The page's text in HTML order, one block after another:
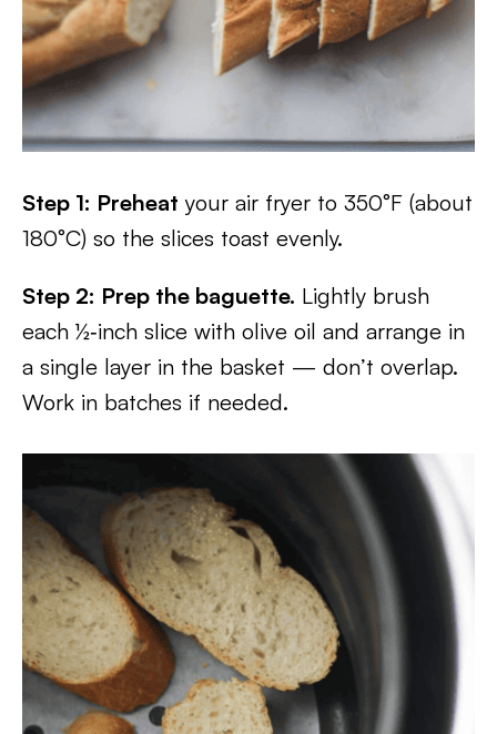
Step 1: Preheat your air fryer to 350°F (about
180°C) so the slices toast evenly.
Step 2: Prep the baguette. Lightly brush
each ½‑inch slice with olive oil and arrange in
a single layer in the basket — don’t overlap.
Work in batches if needed.